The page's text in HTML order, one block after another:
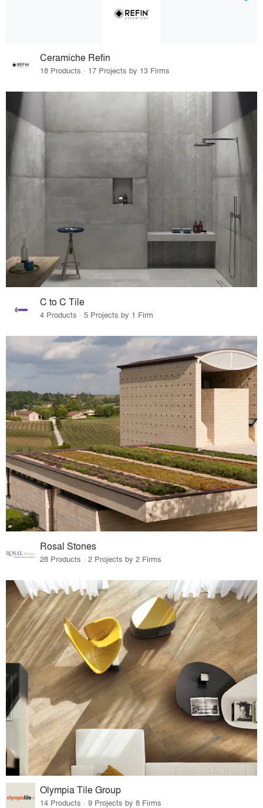
Ceramiche Refin
18 Products · 17 Projects by 13 Firms
C to C Tile
4 Products · 5 Projects by 1 Firm
Rosal Stones
28 Products · 2 Projects by 2 Firms
Olympia Tile Group
14 Products · 9 Projects by 8 Firms